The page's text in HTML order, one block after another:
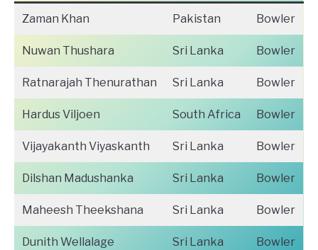
Zaman Khan Pakistan Bowler
Nuwan Thushara Sri Lanka Bowler
Ratnarajah Thenurathan Sri Lanka Bowler
Hardus Viljoen South Africa Bowler
Vijayakanth Viyaskanth Sri Lanka Bowler
Dilshan Madushanka Sri Lanka Bowler
Maheesh Theekshana Sri Lanka Bowler
Dunith Wellalage Sri Lanka Bowler